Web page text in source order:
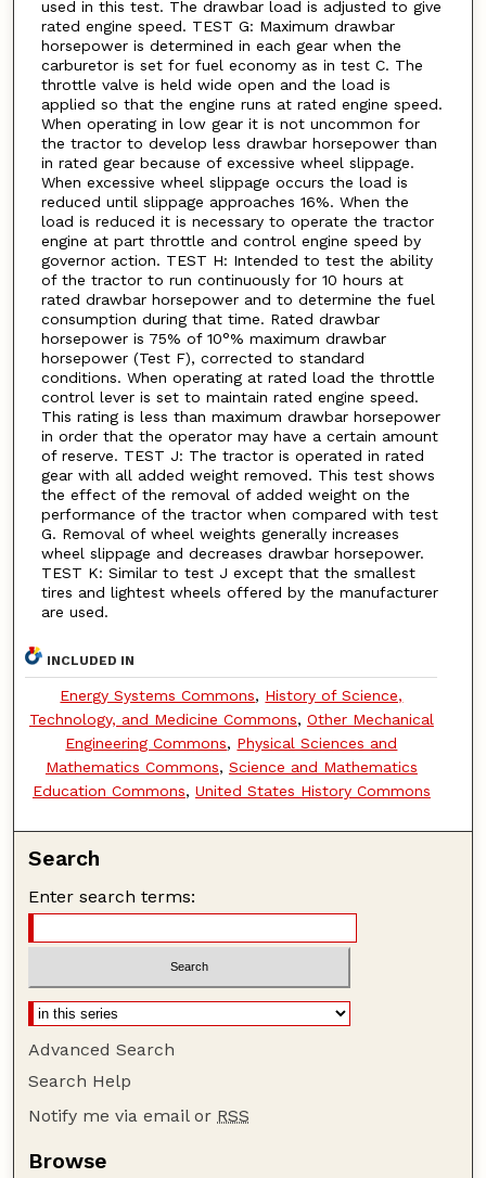
used in this test. The drawbar load is adjusted to give
rated engine speed. TEST G: Maximum drawbar
horsepower is determined in each gear when the
carburetor is set for fuel economy as in test C. The
throttle valve is held wide open and the load is
applied so that the engine runs at rated engine speed.
When operating in low gear it is not uncommon for
the tractor to develop less drawbar horsepower than
in rated gear because of excessive wheel slippage.
When excessive wheel slippage occurs the load is
reduced until slippage approaches 16%. When the
load is reduced it is necessary to operate the tractor
engine at part throttle and control engine speed by
governor action. TEST H: Intended to test the ability
of the tractor to run continuously for 10 hours at
rated drawbar horsepower and to determine the fuel
consumption during that time. Rated drawbar
horsepower is 75% of 10°% maximum drawbar
horsepower (Test F), corrected to standard
conditions. When operating at rated load the throttle
control lever is set to maintain rated engine speed.
This rating is less than maximum drawbar horsepower
in order that the operator may have a certain amount
of reserve. TEST J: The tractor is operated in rated
gear with all added weight removed. This test shows
the effect of the removal of added weight on the
performance of the tractor when compared with test
G. Removal of wheel weights generally increases
wheel slippage and decreases drawbar horsepower.
TEST K: Similar to test J except that the smallest
tires and lightest wheels offered by the manufacturer
are used.
INCLUDED IN
Energy Systems Commons, History of Science,
Technology, and Medicine Commons, Other Mechanical
Engineering Commons, Physical Sciences and
Mathematics Commons, Science and Mathematics
Education Commons, United States History Commons
Search
Enter search terms:
Advanced Search
Search Help
Notify me via email or RSS
Browse